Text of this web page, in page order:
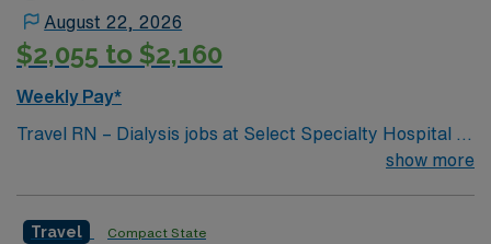
August 22, 2026
$2,055 to $2,160
Weekly Pay*
Travel RN – Dialysis jobs at Select Specialty Hospital –
Tulsa/Midtown, LLC in Tulsa, OK, let you deliver
patients, implement dialysis treatment plans,
show more
Travel Compact State